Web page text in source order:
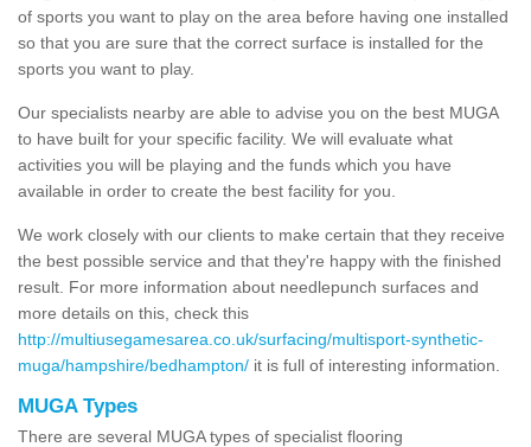
of sports you want to play on the area before having one installed
so that you are sure that the correct surface is installed for the
sports you want to play.
Our specialists nearby are able to advise you on the best MUGA
to have built for your specific facility. We will evaluate what
activities you will be playing and the funds which you have
available in order to create the best facility for you.
We work closely with our clients to make certain that they receive
the best possible service and that they're happy with the finished
result. For more information about needlepunch surfaces and
more details on this, check this
http://multiusegamesarea.co.uk/surfacing/multisport-synthetic-
muga/hampshire/bedhampton/ it is full of interesting information.
MUGA Types
There are several MUGA types of specialist flooring